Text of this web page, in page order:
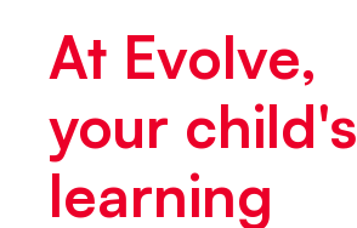
At Evolve,
your child's
learning